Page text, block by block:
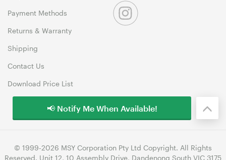
Payment Methods
Returns & Warranty
Shipping
Contact Us
Download Price List
© 1999-2026 MSY Corporation Pty Ltd Copyright. All Rights
Reserved. Unit 12, 10 Assembly Drive, Dandenong South VIC 3175
📢 Notify Me When Available!